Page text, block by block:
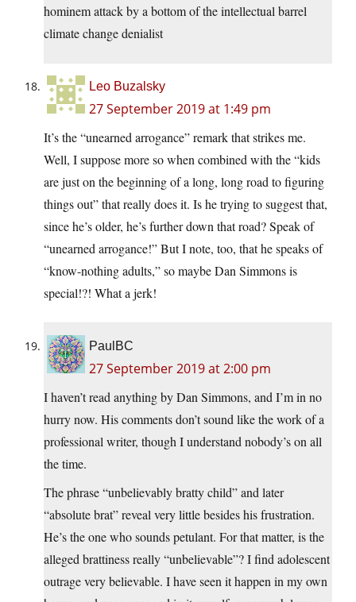
hominem attack by a bottom of the intellectual barrel
climate change denialist
Leo Buzalsky
27 September 2019 at 1:49 pm
It’s the “unearned arrogance” remark that strikes me.
Well, I suppose more so when combined with the “kids
are just on the beginning of a long, long road to figuring
things out” that really does it. Is he trying to suggest that,
since he’s older, he’s further down that road? Speak of
“unearned arrogance!” But I note, too, that he speaks of
“know-nothing adults,” so maybe Dan Simmons is
special!?! What a jerk!
PaulBC
27 September 2019 at 2:00 pm
I haven’t read anything by Dan Simmons, and I’m in no
hurry now. His comments don’t sound like the work of a
professional writer, though I understand nobody’s on all
the time.
The phrase “unbelievably bratty child” and later
“absolute brat” reveal very little besides his frustration.
He’s the one who sounds petulant. For that matter, is the
alleged brattiness really “unbelievable”? I find adolescent
outrage very believable. I have seen it happen in my own